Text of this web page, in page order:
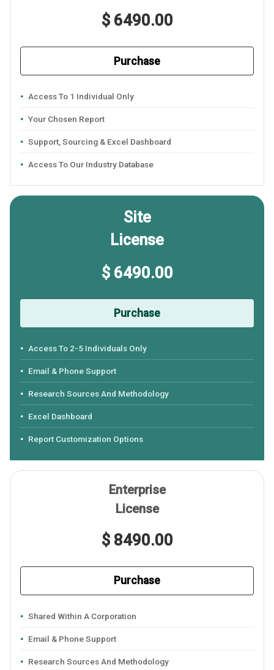
$ 6490.00
Purchase
Access To 1 Individual Only
Your Chosen Report
Support, Sourcing & Excel Dashboard
Access To Our Industry Database
Site
License
$ 6490.00
Purchase
Access To 2-5 Individuals Only
Email & Phone Support
Research Sources And Methodology
Excel Dashboard
Report Customization Options
Enterprise
License
$ 8490.00
Purchase
Shared Within A Corporation
Email & Phone Support
Research Sources And Methodology